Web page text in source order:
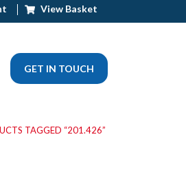
View Basket
GET IN TOUCH
TAGGED “201.426”